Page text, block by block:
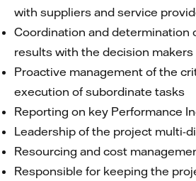
with suppliers and service
Coordination and determination
results with the decision makers
Proactive management of the
execution of subordinate tasks
Reporting on key Performance
Leadership of the project multi-
Resourcing and cost
Responsible for keeping the